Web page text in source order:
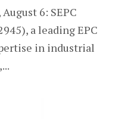
6: SEPC
a leading EPC
in industrial